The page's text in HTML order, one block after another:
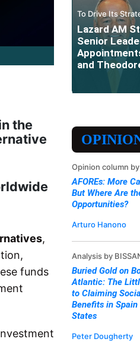
the
,
funds
To Drive Its
Lazard AM
Senior
and
Opinion column
AFOREs: More
But Where Are
Opportunities?
Arturo Hanono
Analysis by
Buried Gold on
Atlantic: The
to Claiming
Benefits in
States
Peter Dougherty